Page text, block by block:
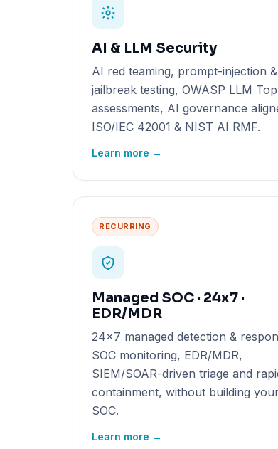
AI & LLM Security
AI red teaming, prompt-injection &
jailbreak testing, OWASP LLM
assessments, AI governance
ISO/IEC 42001 & NIST AI RMF.
Learn more →
RECURRING
Managed SOC · 24x7 ·
EDR/MDR
24x7 managed detection &
SOC monitoring, EDR/MDR,
SIEM/SOAR-driven triage and
containment, without building
SOC.
Learn more →